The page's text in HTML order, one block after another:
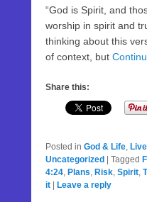
“God is Spirit, and
worship in spirit and
thinking about this
of context, but
Share this:
Posted in God & Life,
Uncategorized
Tagged
4:24, Plans, Risk, Spirit,
it
Leave a reply